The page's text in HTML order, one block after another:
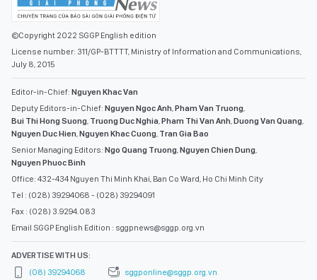
©Copyright 2022 SGGP English edition
License number: 311/GP-BTTTT, Ministry of Information and Communications,
July 8, 2015
Editor-in-Chief: Nguyen Khac Van
Deputy Editors-in-Chief: Nguyen Ngoc Anh,Pham Van Truong,
Bui Thi Hong Suong, Truong Duc Nghia,Pham Thi Van Anh,Duong Van Quang,
Nguyen Duc Hien,Nguyen Khac Cuong, Tran Gia Bao
Senior Managing Editors: Ngo Quang Truong,Nguyen Chien Dung,
Nguyen Phuoc Binh
Office: 432-434 Nguyen Thi Minh Khai, Ban Co Ward, Ho Chi Minh City
Tel : (028) 39294068 - (028) 39294091
Fax : (028) 3.9294.083
Email SGGP English Edition : sggpnews@sggp.org.vn
ADVERTISE WITH US:
(08) 39294068
sggponline@sggp.org.vn